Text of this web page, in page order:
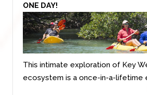
ONE DAY!
This intimate exploration of Key
ecosystem is a once-in-a-lifetime